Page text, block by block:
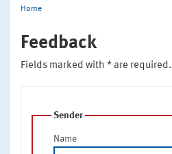
Home
Feedback
Fields marked with * are required.
Sender
Name